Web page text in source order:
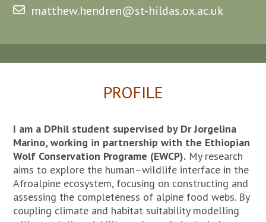
matthew.hendren@st-hildas.ox.ac.uk
PROFILE
I am a DPhil student supervised by Dr Jorgelina
Marino, working in partnership with the Ethiopian
Wolf Conservation Programe (EWCP). My research
aims to explore the human–wildlife interface in the
Afroalpine ecosystem, focusing on constructing and
assessing the completeness of alpine food webs. By
coupling climate and habitat suitability modelling